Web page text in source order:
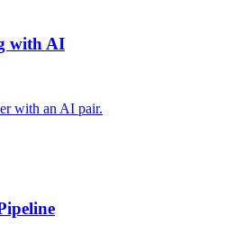
with AI
with an AI pair.